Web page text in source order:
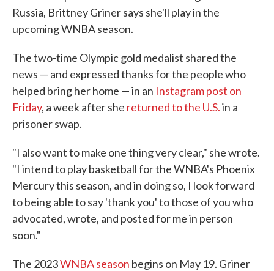
Russia, Brittney Griner says she'll play in the
upcoming WNBA season.
The two-time Olympic gold medalist shared the
news — and expressed thanks for the people who
helped bring her home — in an Instagram post on
Friday, a week after she returned to the U.S.in a
prisoner swap.
"I also want to make one thing very clear," she wrote.
"I intend to play basketball for the WNBA's Phoenix
Mercury this season, and in doing so, I look forward
to being able to say 'thank you' to those of you who
advocated, wrote, and posted for me in person
soon."
The 2023WNBA season begins on May 19. Griner